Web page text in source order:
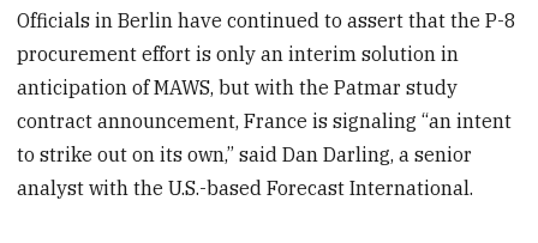
Officials in Berlin have continued to assert that the P-8
procurement effort is only an interim solution in
anticipation of MAWS, but with the Patmar study
contract announcement, France is signaling “an intent
to strike out on its own,” said Dan Darling, a senior
analyst with the U.S.-based Forecast International.